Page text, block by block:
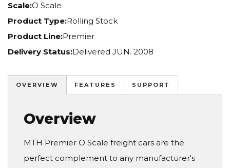
Scale:O Scale
Product Type:Rolling Stock
Product Line:Premier
Delivery Status:Delivered JUN. 2008
OVERVIEW FEATURES SUPPORT
Overview
MTH Premier O Scale freight cars are the
perfect complement to any manufacturer's